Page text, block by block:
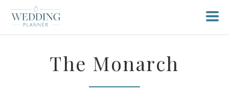
The Monarch